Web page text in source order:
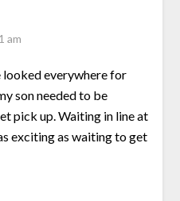
am
looked everywhere for
son needed to be
pick up. Waiting in line at
exciting as waiting to get